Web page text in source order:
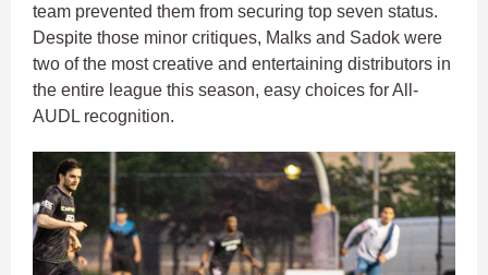
team prevented them from securing top seven status.
Despite those minor critiques, Malks and Sadok were
two of the most creative and entertaining distributors in
the entire league this season, easy choices for All-
AUDL recognition.